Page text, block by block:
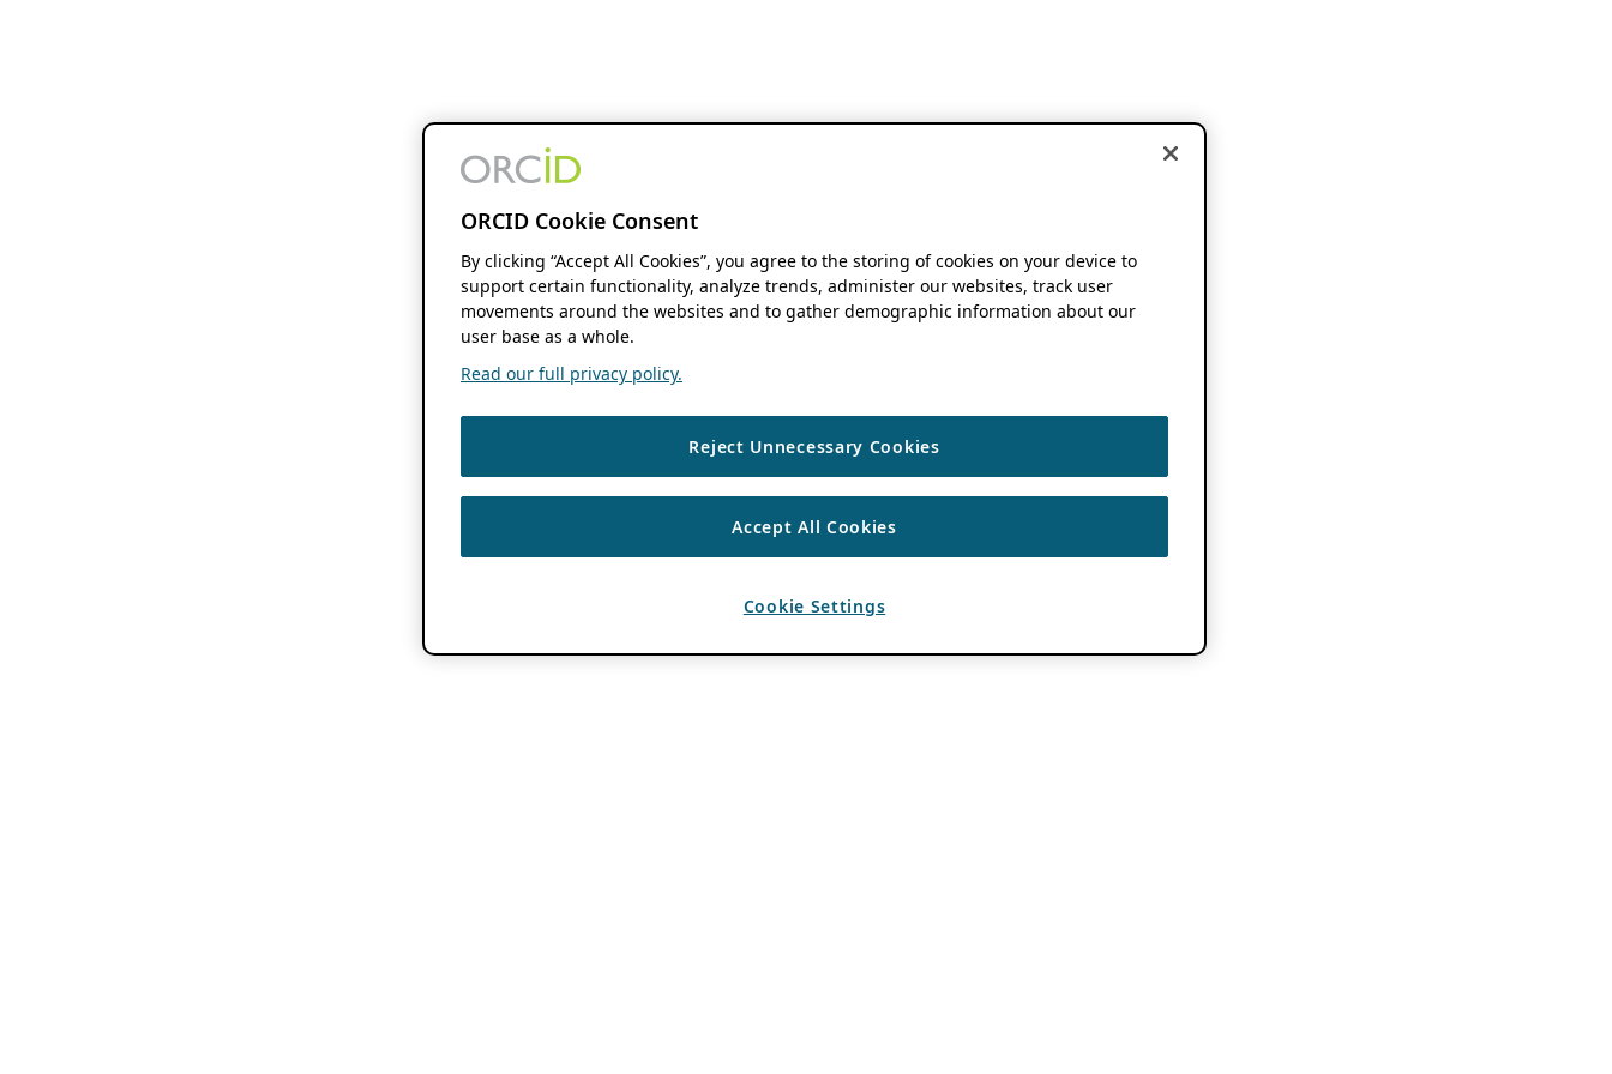
ORCID Cookie Consent
By clicking “Accept All Cookies”, you agree to the storing of cookies on your device to
support certain functionality, analyze trends, administer our websites, track user
movements around the websites and to gather demographic information about our
user base as a whole.
Read our full privacy policy.
Reject Unnecessary Cookies
Accept All Cookies
Cookie Settings